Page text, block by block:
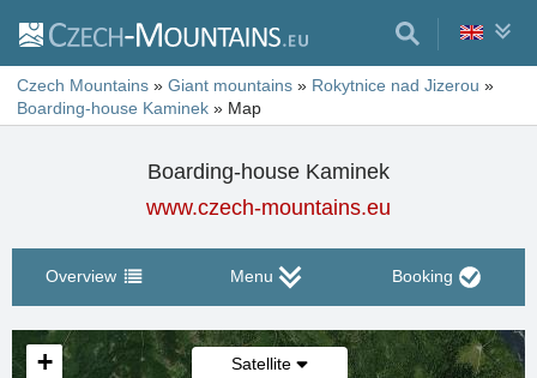
Czech Mountains » Giant mountains » Rokytnice nad Jizerou »
Boarding-house Kaminek » Map
Boarding-house Kaminek
www.czech-mountains.eu
Overview Menu Booking
Satellite
+